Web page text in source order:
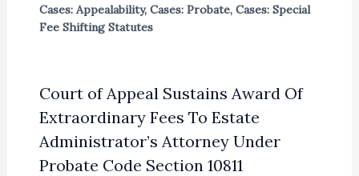
Cases: Appealability, Cases: Probate, Cases: Special
Fee Shifting Statutes
Court of Appeal Sustains Award Of
Extraordinary Fees To Estate
Administrator’s Attorney Under
Probate Code Section 10811